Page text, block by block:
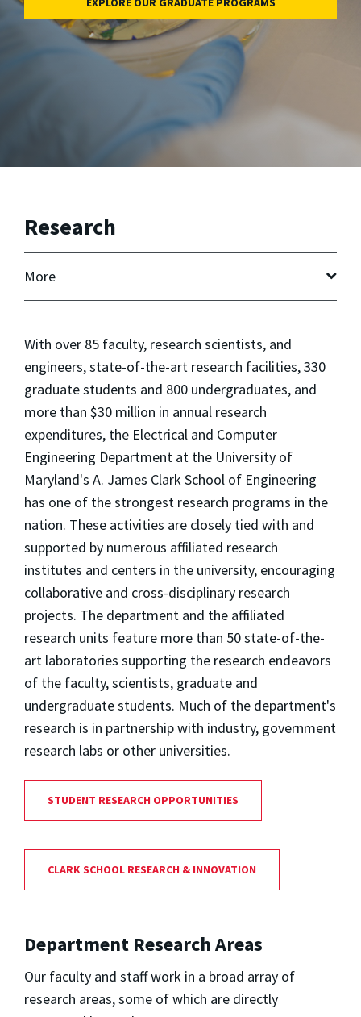
Research
More
With over 85 faculty, research scientists, and
engineers, state-of-the-art research facilities, 330
graduate students and 800 undergraduates, and
more than $30 million in annual research
expenditures, the Electrical and Computer
Engineering Department at the University of
Maryland's A. James Clark School of Engineering
has one of the strongest research programs in the
nation. These activities are closely tied with and
supported by numerous affiliated research
institutes and centers in the university, encouraging
collaborative and cross-disciplinary research
projects. The department and the affiliated
research units feature more than 50 state-of-the-
art laboratories supporting the research endeavors
of the faculty, scientists, graduate and
undergraduate students. Much of the department's
research is in partnership with industry, government
research labs or other universities.
STUDENT RESEARCH OPPORTUNITIES
CLARK SCHOOL RESEARCH & INNOVATION
Department Research Areas
Our faculty and staff work in a broad array of
research areas, some of which are directly